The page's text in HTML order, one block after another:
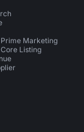
Prime Marketing
Listing